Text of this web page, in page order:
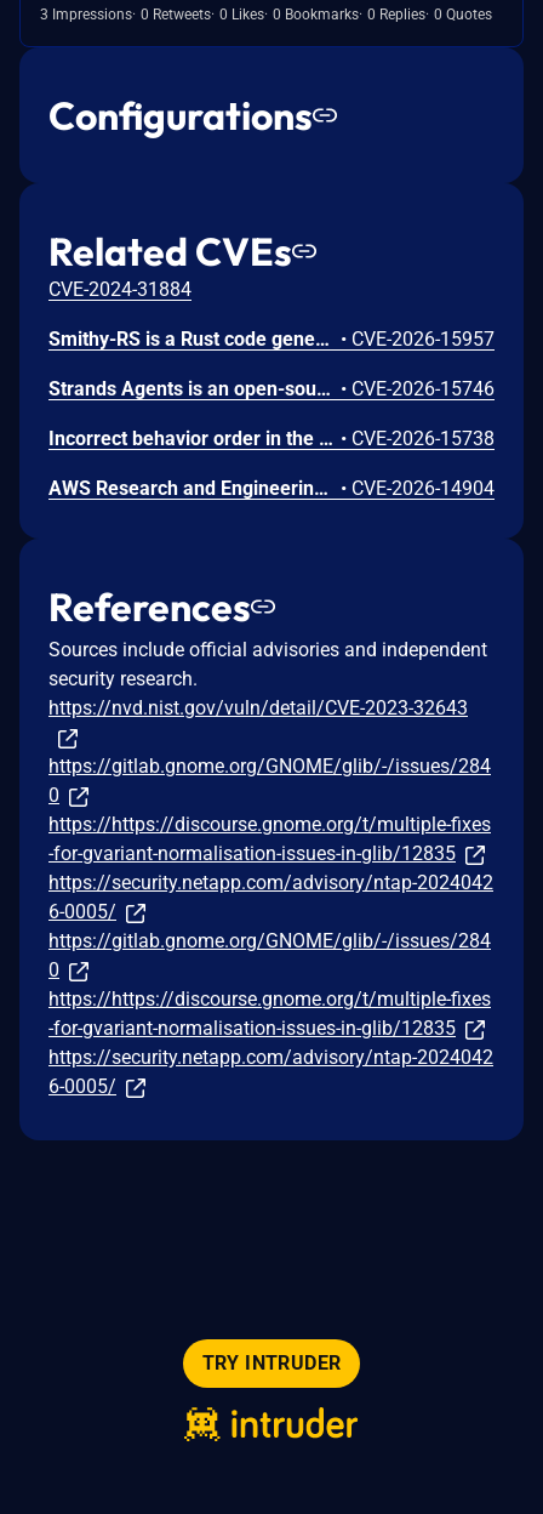
3 Impressions 0 Retweets 0 Likes 0 Bookmarks 0 Replies 0 Quotes
Configurations
Related CVEs
CVE-2024-31884
Smithy-RS is a Rust code generation and runtime framework that generates HTTP clients and servers from Smithy interface definitions, powering the AWS SDK for Rust and custom service implementations. Uncontrolled recursion in the JSON, CBOR, and XML deserializer functions emitted by Amazon smithy-rs code generation could allow remote attackers to cause a denial of service (process abort via stack exhaustion) via a small request containing deeply nested data for a recursive model shape to a generated SDK or server. To mitigate this issue, users should upgrade to aws-sdk-rust release-2026-06-02 or later. Users building custom servers with smithy-rs codegen should regenerate from smithy-rs release-2026-06-01 or later. • CVE-2026-15957
Strands Agents is an open-source Python SDK for building and running AI agents. The strands-agents-tools package provides pre-built tools for use with the SDK, including the elasticsearch_memory tool for agent memory storage. We identified CVE-2026-15746, a server-side request forgery (SSRF) issue in the elasticsearch_memory tool. The tool exposed its connection parameters (es_url, cloud_id, api_key) as fields the large language model (LLM) could control through the tool schema. When a caller omitted the api_key parameter, the tool fell back to the operator's ELASTICSEARCH_API_KEY environment variable and sent it to whichever host the LLM specified. A crafted prompt could cause the tool to connect to a threat-actor-controlled server and disclose the operator's Elasticsearch API key in the Authorization header. We recommend you upgrade to strands-agents-tools version 0.7.0 or later. As a precautionary measure, we recommend all operators rotate their ELASTICSEARCH_API_KEY, even if there is no indication the credential was exposed. • CVE-2026-15746
Incorrect behavior order in the Gateway API listener-rule generation in Amazon AWS Load Balancer Controller before 3.4.2 might allow an authenticated remote user to intercept, spoof, or deny another namespace's gRPC traffic on a shared Gateway via a crafted HTTPRoute resource. To mitigate this issue, users should upgrade to version 3.4.2. • CVE-2026-15738
AWS Research and Engineering Studio (RES) is an open-source solution that enables researchers and engineers to create and manage secure virtual desktops and computing resources on AWS. Improper link resolution before file access issue (CWE-59) in the Auth.GetUserPrivateKey API. An authenticated remote user could read arbitrary files on the cluster-manager EC2 instance by replacing their SSH private key file (~/.ssh/id_rsa) with a symbolic link targeting any file on the host. Because the cluster-manager process runs as root, any file readable by root is exposed, including other users' SSH private keys and application configuration secrets. It's recommended to upgrade to RES version 2026.06. • CVE-2026-14904
References
Sources include official advisories and independent
security research.
https://nvd.nist.gov/vuln/detail/CVE-2023-32643
https://gitlab.gnome.org/GNOME/glib/-/issues/284
0
https://https://discourse.gnome.org/t/multiple-fixes
-for-gvariant-normalisation-issues-in-glib/12835
https://security.netapp.com/advisory/ntap-2024042
6-0005/
https://gitlab.gnome.org/GNOME/glib/-/issues/284
0
https://https://discourse.gnome.org/t/multiple-fixes
-for-gvariant-normalisation-issues-in-glib/12835
https://security.netapp.com/advisory/ntap-2024042
6-0005/
TRY INTRUDER